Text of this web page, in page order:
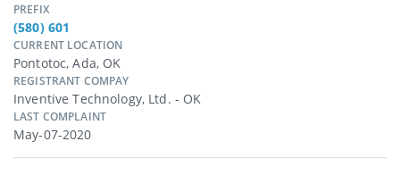
PREFIX
(580) 601
CURRENT LOCATION
Pontotoc, Ada, OK
REGISTRANT COMPAY
Inventive Technology, Ltd. - OK
LAST COMPLAINT
May-07-2020